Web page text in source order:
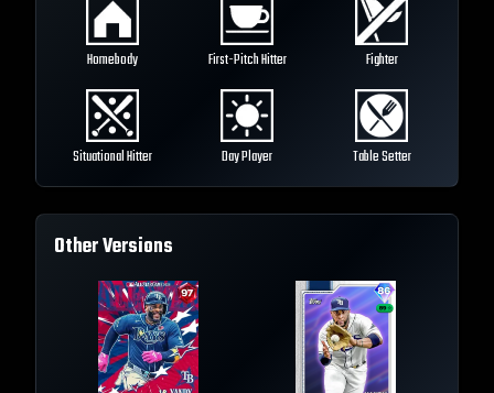
Homebody First-Pitch Hitter Fighter
Situational Hitter Day Player Table Setter
Other Versions